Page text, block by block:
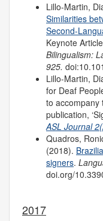
Lillo-Martin,
Similarities
Second-
Keynote
Bilingualism:
925.
Lillo-Martin,
for Deaf
to accompany
publication,
ASL Journal
Quadros,
(2018).
signers.
doi.org/
2017